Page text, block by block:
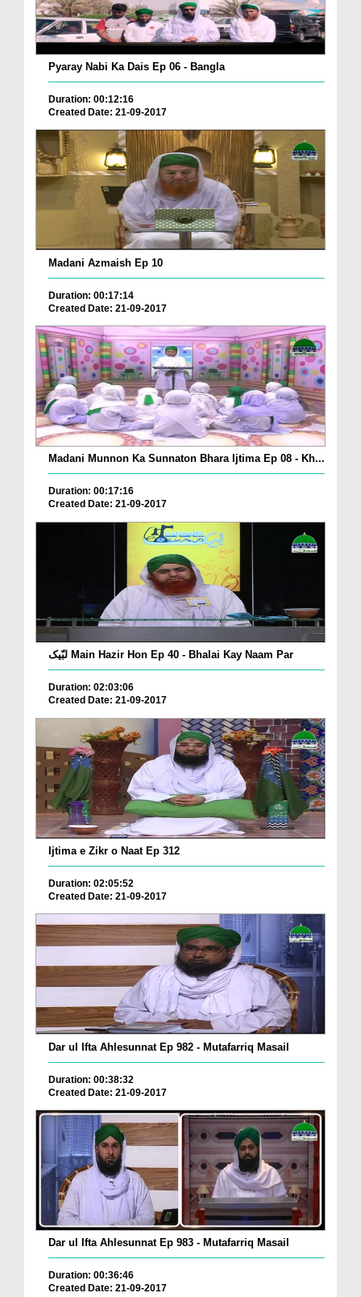
Pyaray Nabi Ka Dais Ep 06 - Bangla
Duration: 00:12:16
Created Date: 21-09-2017
Madani Azmaish Ep 10
Duration: 00:17:14
Created Date: 21-09-2017
Madani Munnon Ka Sunnaton Bhara Ijtima Ep 08 - Kh...
Duration: 00:17:16
Created Date: 21-09-2017
لبّیک Main Hazir Hon Ep 40 - Bhalai Kay Naam Par
Duration: 02:03:06
Created Date: 21-09-2017
Ijtima e Zikr o Naat Ep 312
Duration: 02:05:52
Created Date: 21-09-2017
Dar ul Ifta Ahlesunnat Ep 982 - Mutafarriq Masail
Duration: 00:38:32
Created Date: 21-09-2017
Dar ul Ifta Ahlesunnat Ep 983 - Mutafarriq Masail
Duration: 00:36:46
Created Date: 21-09-2017